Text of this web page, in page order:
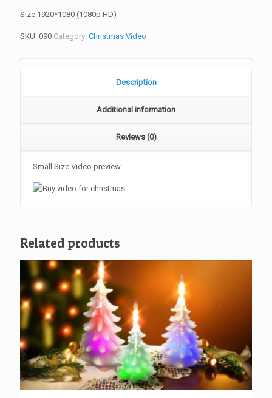
Size 1920*1080 (1080p HD)
SKU: 090 Category: Christmas Video
Description
Additional information
Reviews (0)
Small Size Video preview
Related products